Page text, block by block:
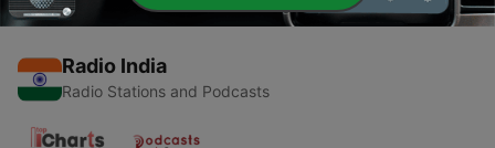
Radio India
Radio Stations and Podcasts